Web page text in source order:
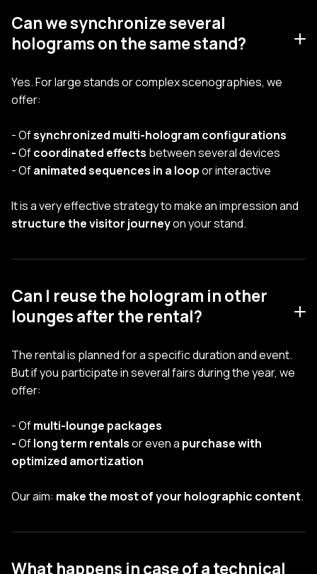
Can we synchronize several
holograms on the same stand?
Yes. For large stands or complex scenographies, we
offer:
- Ofsynchronized multi-hologram configurations
-Ofcoordinated effects between several devices
- Ofanimated sequences in a loopor interactive
It is a very effective strategy to make an impression and
structure the visitor journeyon your stand.
Can I reuse the hologram in other
lounges after the rental?
The rental is planned for a specific duration and event.
But if you participate in several fairs during the year, we
offer:
- Ofmulti-lounge packages
-Oflong term rentalsor even a purchase with
optimized amortization
Our aim: make the most of your holographic content.
What happens in case of a technical